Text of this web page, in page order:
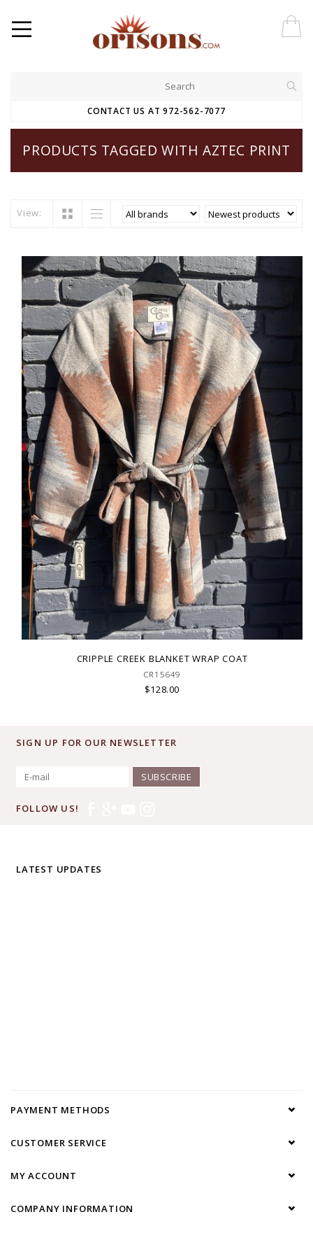
CONTACT US AT 972-562-7077
PRODUCTS TAGGED WITH AZTEC PRINT
View:
CRIPPLE CREEK BLANKET WRAP COAT
CR15649
$128.00
SIGN UP FOR OUR NEWSLETTER
SUBSCRIBE
FOLLOW US!
LATEST UPDATES
PAYMENT METHODS
CUSTOMER SERVICE
MY ACCOUNT
COMPANY INFORMATION